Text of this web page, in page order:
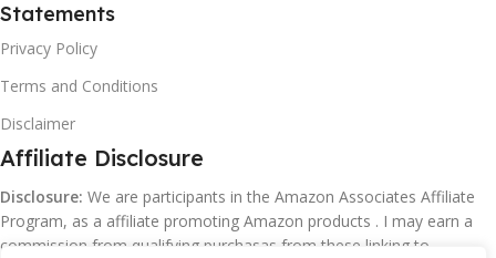
Statements
Privacy Policy
Terms and Conditions
Disclaimer
Affiliate Disclosure
Disclosure: We are participants in the Amazon Associates Affiliate
Program, as a affiliate promoting Amazon products . I may earn a
commission from qualifying purchasas from these linking to